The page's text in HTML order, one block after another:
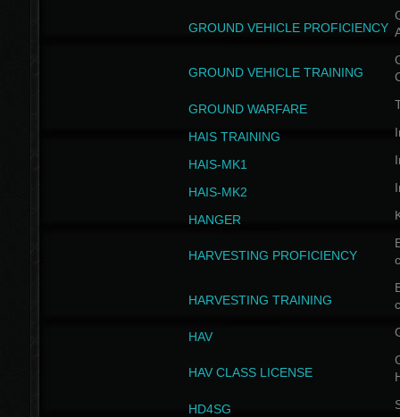
GROUND VEHICLE PROFICIENCY
GROUND VEHICLE TRAINING
GROUND WARFARE
HAIS TRAINING
HAIS-MK1
HAIS-MK2
HANGER
HARVESTING PROFICIENCY
HARVESTING TRAINING
HAV
HAV CLASS LICENSE
HD4SG